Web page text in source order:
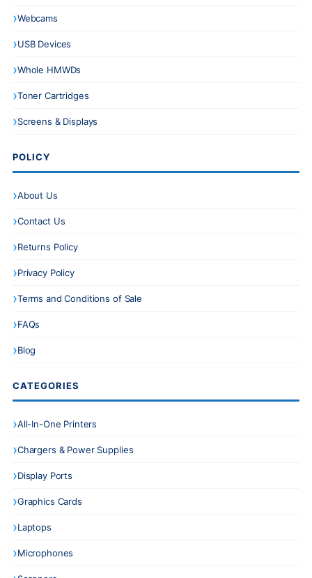
Webcams
USB Devices
Whole HMWDs
Toner Cartridges
Screens & Displays
POLICY
About Us
Contact Us
Returns Policy
Privacy Policy
Terms and Conditions of Sale
FAQs
Blog
CATEGORIES
All-In-One Printers
Chargers & Power Supplies
Display Ports
Graphics Cards
Laptops
Microphones